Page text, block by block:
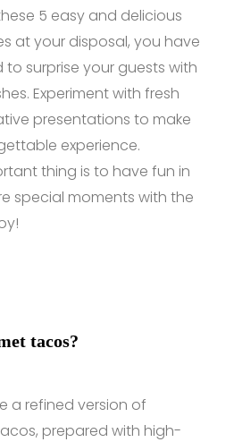
5 easy and delicious
at your disposal, you have
surprise your guests with
Experiment with fresh
presentations to make
experience.
thing is to have fun in
special moments with the
tacos?
a refined version of
prepared with high-